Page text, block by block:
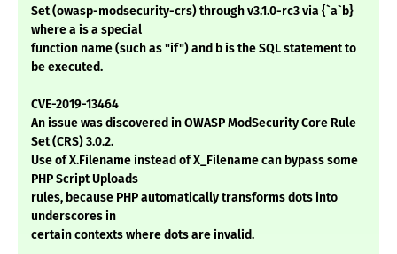
Set (owasp-modsecurity-crs) through v3.1.0-rc3 via {`a`b}
where a is a special
function name (such as "if") and b is the SQL statement to
be executed.
CVE-2019-13464
An issue was discovered in OWASP ModSecurity Core Rule
Set (CRS) 3.0.2.
Use of X.Filename instead of X_Filename can bypass some
PHP Script Uploads
rules, because PHP automatically transforms dots into
underscores in
certain contexts where dots are invalid.